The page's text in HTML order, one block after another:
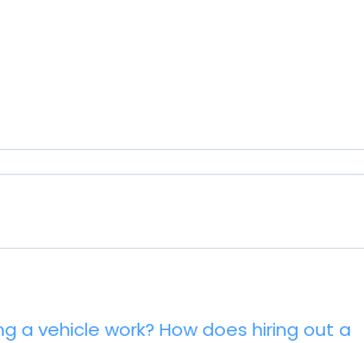
a vehicle work? How does hiring out a